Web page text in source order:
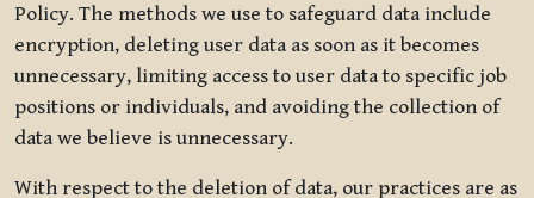
Policy. The methods we use to safeguard data include
encryption, deleting user data as soon as it becomes
unnecessary, limiting access to user data to specific job
positions or individuals, and avoiding the collection of
data we believe is unnecessary.
With respect to the deletion of data, our practices are as